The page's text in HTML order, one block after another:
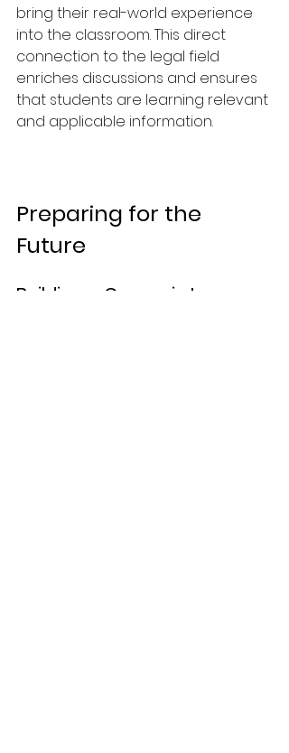
bring their real-world experience
into the classroom. This direct
connection to the legal field
enriches discussions and ensures
that students are learning relevant
and applicable information.
Preparing for the
Future
Building a Career in Law